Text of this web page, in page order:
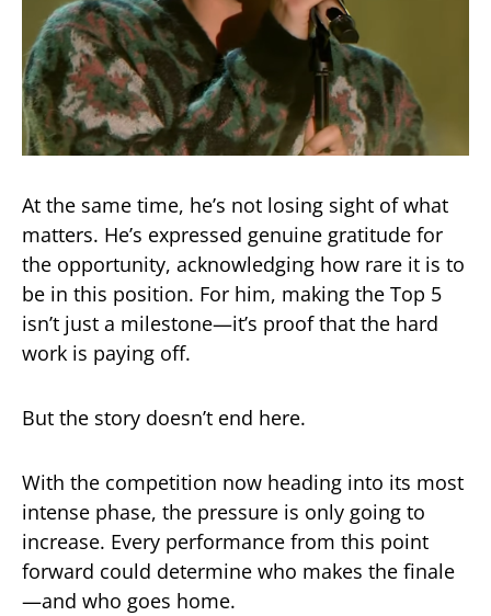
At the same time, he’s not losing sight of what
matters. He’s expressed genuine gratitude for
the opportunity, acknowledging how rare it is to
be in this position. For him, making the Top 5
isn’t just a milestone—it’s proof that the hard
work is paying off.
But the story doesn’t end here.
With the competition now heading into its most
intense phase, the pressure is only going to
increase. Every performance from this point
forward could determine who makes the finale
—and who goes home.